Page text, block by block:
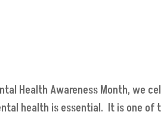
Health Awareness Month, we
health is essential. It is one of